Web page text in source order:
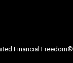
Financial